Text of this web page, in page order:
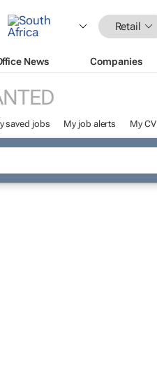
Retail
News Companies
saved jobs My job alerts My CV